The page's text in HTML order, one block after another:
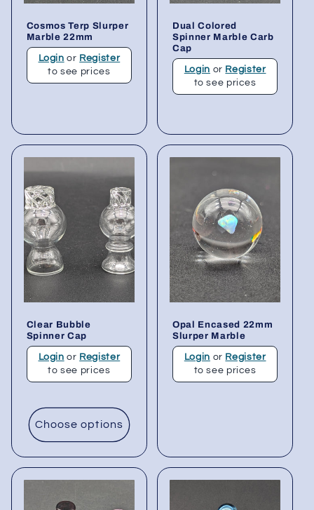
Cosmos Terp Slurper
Marble 22mm
Login or Register
to see prices
Dual Colored
Spinner Marble Carb
Cap
Login or Register
to see prices
Clear Bubble
Spinner Cap
Login or Register
to see prices
Choose options
Opal Encased 22mm
Slurper Marble
Login or Register
to see prices